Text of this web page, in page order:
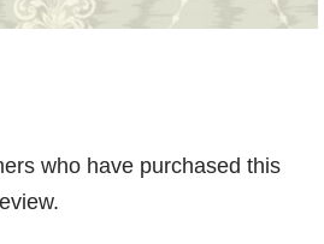
who have purchased this